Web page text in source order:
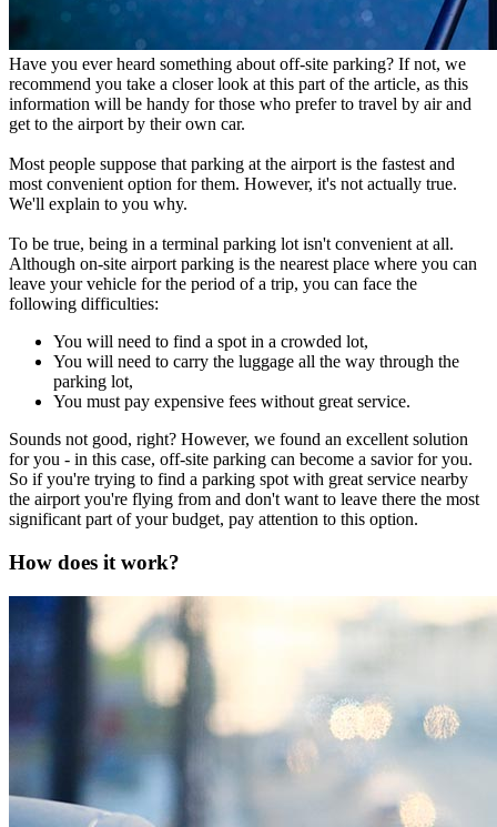
Have you ever heard something about off-site parking? If not, we
recommend you take a closer look at this part of the article, as this
information will be handy for those who prefer to travel by air and
get to the airport by their own car.
Most people suppose that parking at the airport is the fastest and
most convenient option for them. However, it's not actually true.
We'll explain to you why.
To be true, being in a terminal parking lot isn't convenient at all.
Although on-site airport parking is the nearest place where you can
leave your vehicle for the period of a trip, you can face the
following difficulties:
You will need to find a spot in a crowded lot,
You will need to carry the luggage all the way through the
parking lot,
You must pay expensive fees without great service.
Sounds not good, right? However, we found an excellent solution
for you - in this case, off-site parking can become a savior for you.
So if you're trying to find a parking spot with great service nearby
the airport you're flying from and don't want to leave there the most
significant part of your budget, pay attention to this option.
How does it work?